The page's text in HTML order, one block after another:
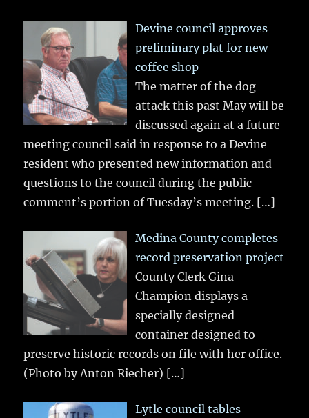
Devine council approves
preliminary plat for new
coffee shop
The matter of the dog
attack this past May will be
discussed again at a future
meeting council said in response to a Devine
resident who presented new information and
questions to the council during the public
comment’s portion of Tuesday’s meeting. […]
Medina County completes
record preservation project
County Clerk Gina
Champion displays a
specially designed
container designed to
preserve historic records on file with her office.
(Photo by Anton Riecher) […]
Lytle council tables